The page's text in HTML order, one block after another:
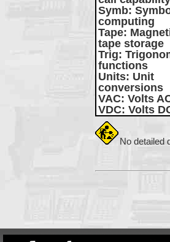
Symb:
computing
Tape:
tape storage
Trig:
functions
Units: Unit
conversions
VAC: Volts
VDC: Volts
No detailed